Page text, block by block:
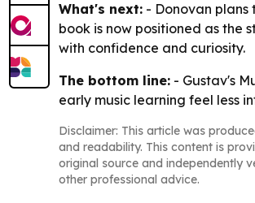
What's next: - Donovan
book is now positioned as the
with confidence and curiosity.
The bottom line: - Gustav's
early music learning feel less
Disclaimer: This article was
and readability. This content is
original source and independently
other professional advice.